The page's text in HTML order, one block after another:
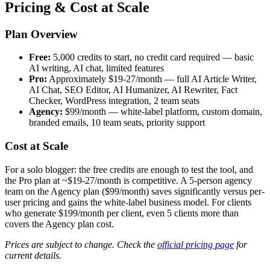
Pricing & Cost at Scale
Plan Overview
Free: 5,000 credits to start, no credit card required — basic
AI writing, AI chat, limited features
Pro: Approximately $19-27/month — full AI Article Writer,
AI Chat, SEO Editor, AI Humanizer, AI Rewriter, Fact
Checker, WordPress integration, 2 team seats
Agency: $99/month — white-label platform, custom domain,
branded emails, 10 team seats, priority support
Cost at Scale
For a solo blogger: the free credits are enough to test the tool, and
the Pro plan at ~$19-27/month is competitive. A 5-person agency
team on the Agency plan ($99/month) saves significantly versus per-
user pricing and gains the white-label business model. For clients
who generate $199/month per client, even 5 clients more than
covers the Agency plan cost.
Prices are subject to change. Check the official pricing page for
current details.